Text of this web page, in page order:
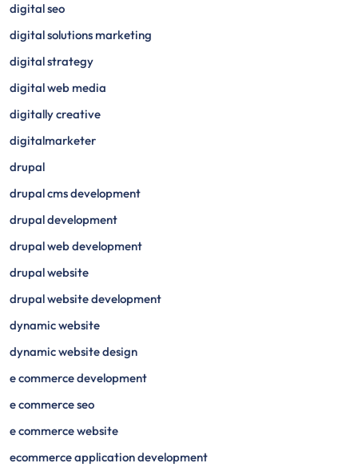
digital seo
digital solutions marketing
digital strategy
digital web media
digitally creative
digitalmarketer
drupal
drupal cms development
drupal development
drupal web development
drupal website
drupal website development
dynamic website
dynamic website design
e commerce development
e commerce seo
e commerce website
ecommerce application development